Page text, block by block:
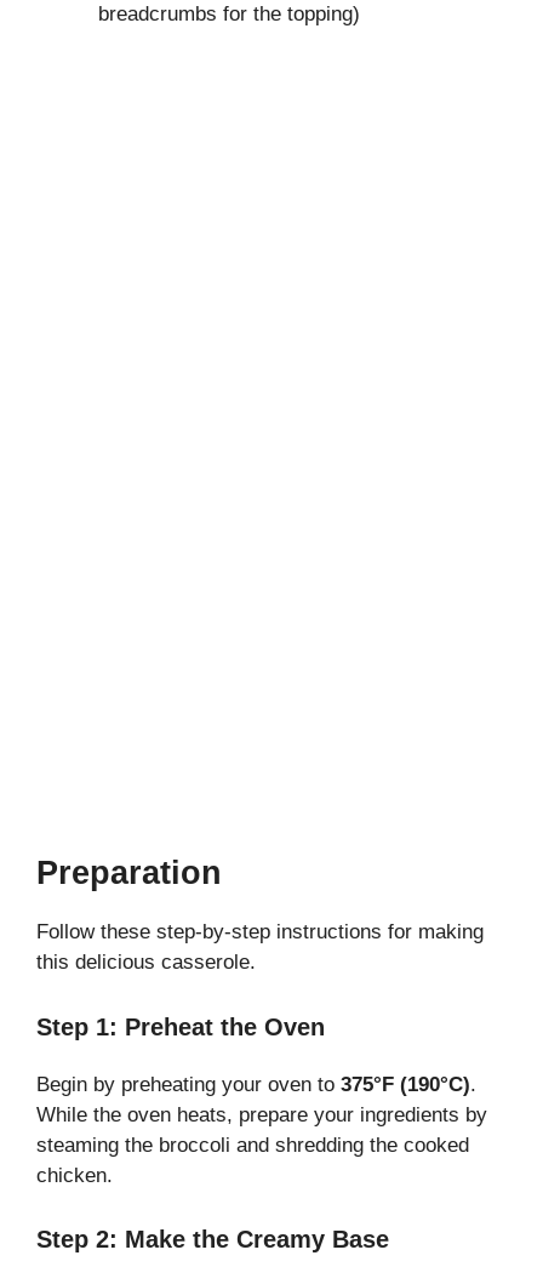
breadcrumbs for the topping)
Preparation
Follow these step-by-step instructions for making
this delicious casserole.
Step 1: Preheat the Oven
Begin by preheating your oven to 375°F (190°C).
While the oven heats, prepare your ingredients by
steaming the broccoli and shredding the cooked
chicken.
Step 2: Make the Creamy Base